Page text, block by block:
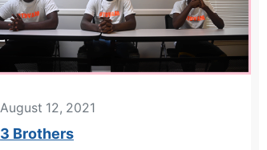
August 12, 2021
3 Brothers